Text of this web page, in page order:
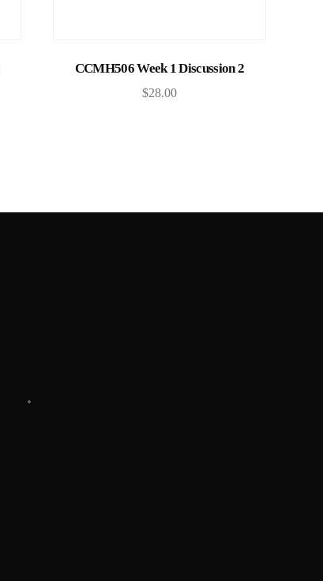
Add to cart
CCMH506 Week 1 Discussion 2
$28.00